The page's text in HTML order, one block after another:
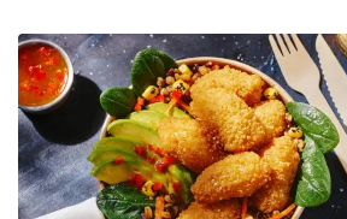
Related Recipes